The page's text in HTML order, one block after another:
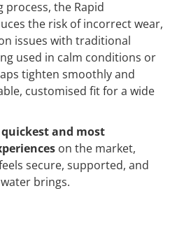
process, the Rapid
the risk of incorrect wear,
issues with traditional
used in calm conditions or
tighten smoothly and
customised fit for a wide
quickest and most
on the market,
secure, supported, and
brings.